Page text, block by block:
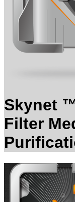
Skynet
Filter